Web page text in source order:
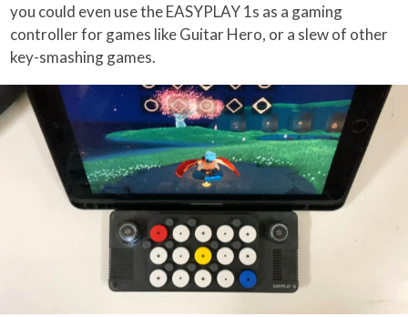
you could even use the EASYPLAY 1s as a gaming
controller for games like Guitar Hero, or a slew of other
key-smashing games.